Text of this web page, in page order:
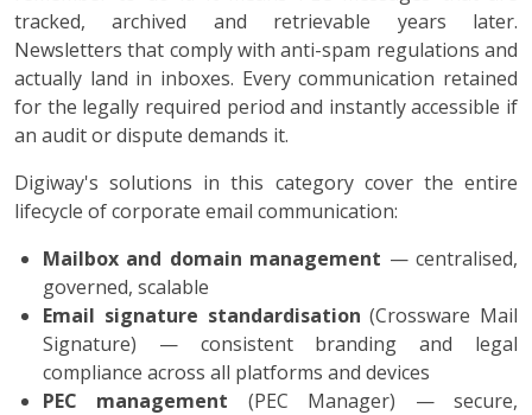
tracked, archived and retrievable years later.
Newsletters that comply with anti-spam regulations and
actually land in inboxes. Every communication retained
for the legally required period and instantly accessible if
an audit or dispute demands it.
Digiway's solutions in this category cover the entire
lifecycle of corporate email communication:
Mailbox and domain management — centralised,
governed, scalable
Email signature standardisation (Crossware Mail
Signature) — consistent branding and legal
compliance across all platforms and devices
PEC management (PEC Manager) — secure,